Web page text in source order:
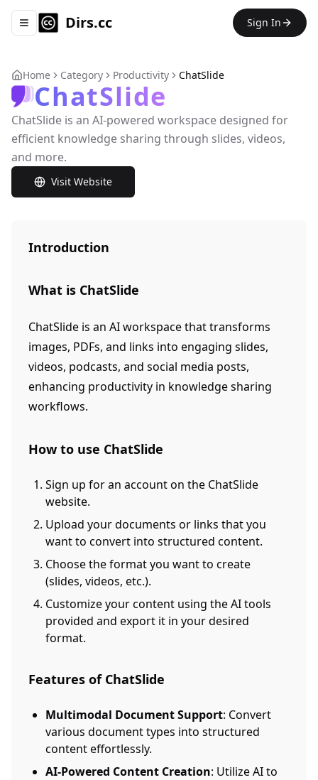
Toggle navigation menu
Dirs.cc Sign In
Home Category Productivity ChatSlide
ChatSlide
ChatSlide is an AI-powered workspace designed for
efficient knowledge sharing through slides, videos,
and more.
Visit Website
Introduction
What is ChatSlide
ChatSlide is an AI workspace that transforms
images, PDFs, and links into engaging slides,
videos, podcasts, and social media posts,
enhancing productivity in knowledge sharing
workflows.
How to use ChatSlide
Sign up for an account on the ChatSlide
website.
Upload your documents or links that you
want to convert into structured content.
Choose the format you want to create
(slides, videos, etc.).
Customize your content using the AI tools
provided and export it in your desired
format.
Features of ChatSlide
Multimodal Document Support: Convert
various document types into structured
content effortlessly.
AI-Powered Content Creation: Utilize AI to